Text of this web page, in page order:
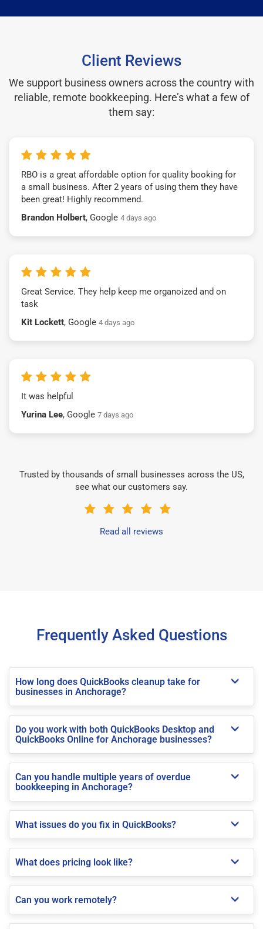
Client Reviews
We support business owners across the country with
reliable, remote bookkeeping. Here’s what a few of
them say:
RBO is a great affordable option for quality booking for
a small business. After 2 years of using them they have
been great! Highly recommend.
Brandon Holbert, Google 4 days ago
Great Service. They help keep me organoized and on
task
Kit Lockett, Google 4 days ago
It was helpful
Yurina Lee, Google 7 days ago
Trusted by thousands of small businesses across the US,
see what our customers say.
Read all reviews
Frequently Asked Questions
How long does QuickBooks cleanup take for
businesses in Anchorage?
Do you work with both QuickBooks Desktop and
QuickBooks Online for Anchorage businesses?
Can you handle multiple years of overdue
bookkeeping in Anchorage?
What issues do you fix in QuickBooks?
What does pricing look like?
Can you work remotely?